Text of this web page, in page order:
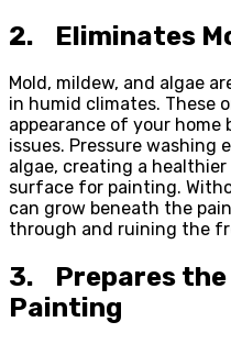
2. Eliminates
Mold, mildew, and algae
in humid climates. These
appearance of your home
issues. Pressure washing
algae, creating a
surface for painting.
can grow beneath the
through and ruining the
3. Prepares
Painting